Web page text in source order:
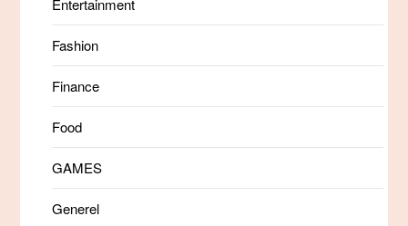
Entertainment
Fashion
Finance
Food
GAMES
Generel